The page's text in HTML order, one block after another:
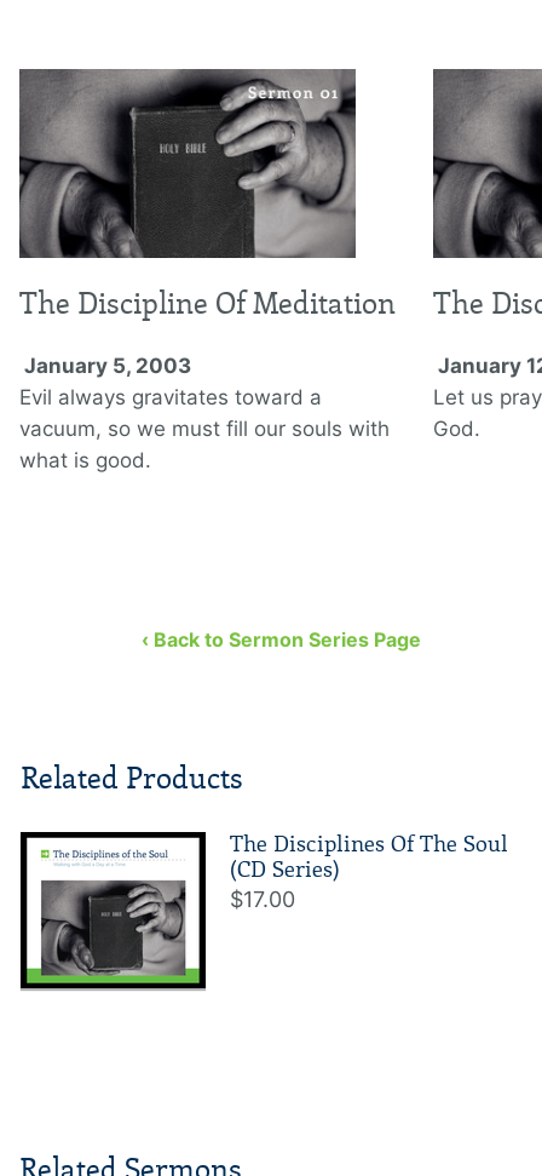
The Discipline Of Meditation
January 5, 2003
Evil always gravitates toward a
vacuum, so we must fill our souls with
what is good.
The
January
Let us
God.
‹ Back to Sermon Series Page
Related Products
The Disciplines Of The Soul
(CD Series)
$17.00